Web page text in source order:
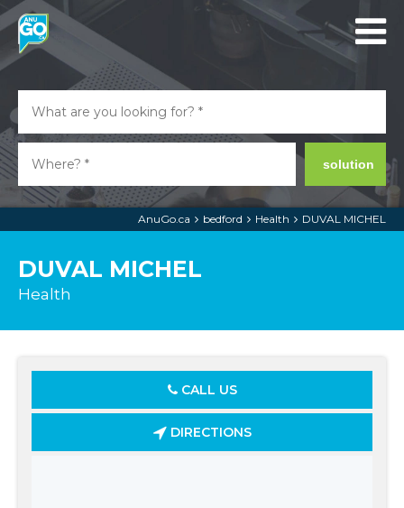
solution
AnuGo.ca bedford Health DUVAL MICHEL
DUVAL MICHEL
Health
CALL US
DIRECTIONS